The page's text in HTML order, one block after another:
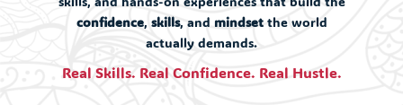
confidence, skills, and mindset the world
actually demands.
Real Skills. Real Confidence. Real Hustle.